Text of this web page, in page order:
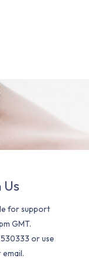
Us
for support
GMT.
or use